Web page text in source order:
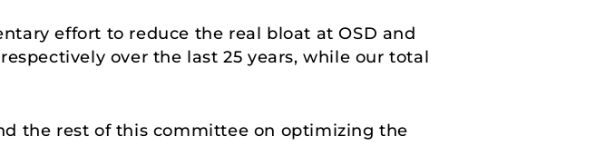
effort to reduce the real bloat at OSD and
over the last 25 years, while our total
the rest of this committee on optimizing the